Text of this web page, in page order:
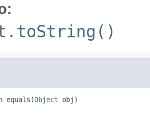
equals(Object obj)